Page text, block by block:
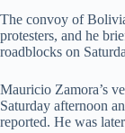
The convoy of
protesters, and he
roadblocks on
Mauricio Zamora’s
Saturday afternoon
reported. He was